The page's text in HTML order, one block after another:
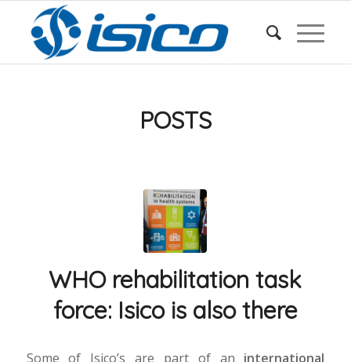
POSTS
WHO rehabilitation task
force: Isico is also there
Some of Isico’s are part of an international